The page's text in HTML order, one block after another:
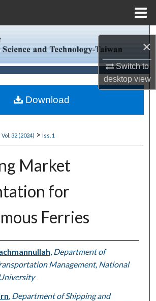
×
Switch to
desktopview
Browse Collections
My Account
About
Commons Network™
Vol. 32 (2024) > Iss. 1
Market
for
Ferries
Department of
Management, National
Department of Shipping and
Download